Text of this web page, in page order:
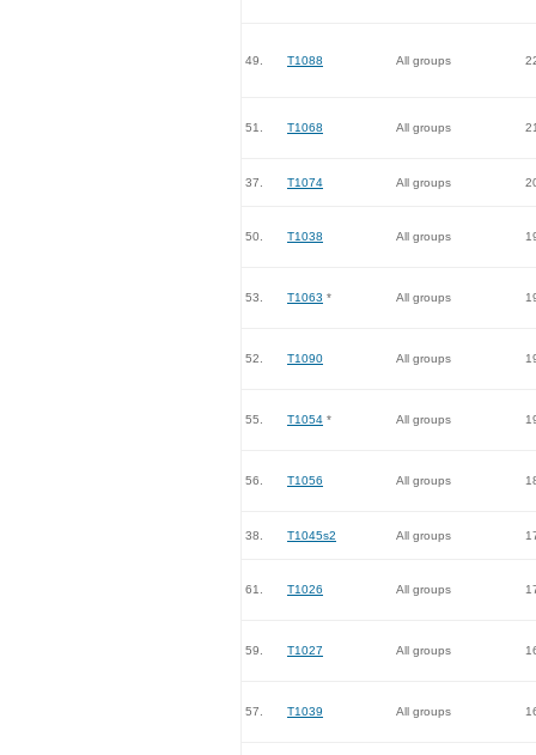
49. T1088 All groups
51. T1068 All groups
37. T1074 All groups
50. T1038 All groups
53. T1063 * All groups
52. T1090 All groups
55. T1054 * All groups
56. T1056 All groups
38. T1045s2 All groups
61. T1026 All groups
59. T1027 All groups
57. T1039 All groups